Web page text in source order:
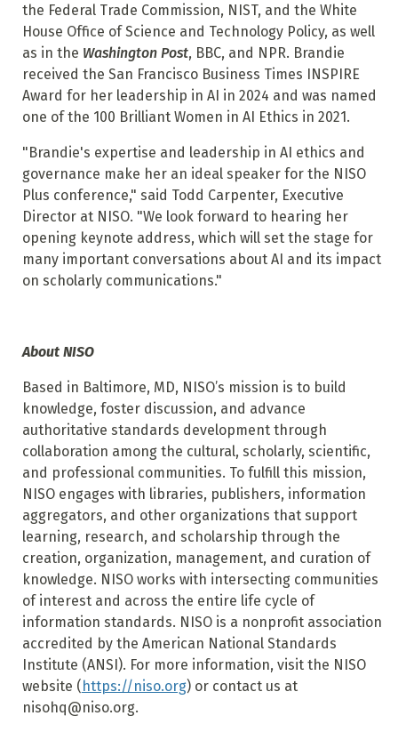
the Federal Trade Commission, NIST, and the White
House Office of Science and Technology Policy, as well
as in the Washington Post, BBC, and NPR. Brandie
received the San Francisco Business Times INSPIRE
Award for her leadership in AI in 2024 and was named
one of the 100 Brilliant Women in AI Ethics in 2021.
"Brandie's expertise and leadership in AI ethics and
governance make her an ideal speaker for the NISO
Plus conference," said Todd Carpenter, Executive
Director at NISO. "We look forward to hearing her
opening keynote address, which will set the stage for
many important conversations about AI and its impact
on scholarly communications."
About NISO
Based in Baltimore, MD, NISO’s mission is to build
knowledge, foster discussion, and advance
authoritative standards development through
collaboration among the cultural, scholarly, scientific,
and professional communities. To fulfill this mission,
NISO engages with libraries, publishers, information
aggregators, and other organizations that support
learning, research, and scholarship through the
creation, organization, management, and curation of
knowledge. NISO works with intersecting communities
of interest and across the entire life cycle of
information standards. NISO is a nonprofit association
accredited by the American National Standards
Institute (ANSI). For more information, visit the NISO
website (https://niso.org) or contact us at
nisohq@niso.org.